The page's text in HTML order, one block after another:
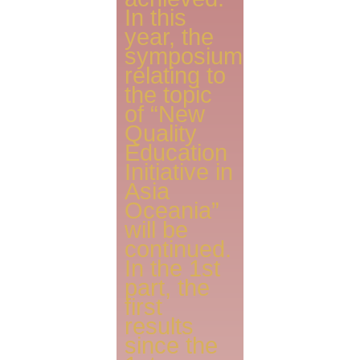
In this
year, the
symposium
relating to
the topic
of “New
Quality
Education
Initiative in
Asia
Oceania”
will be
continued.
In the 1st
part, the
first
results
since the